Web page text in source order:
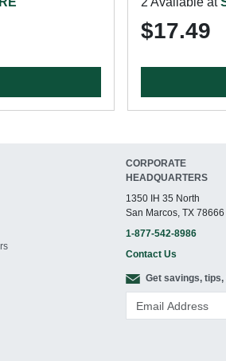
$17.49
CORPORATE
HEADQUARTERS
1350 IH 35 North
San Marcos, TX 78666
1-877-542-8986
Contact Us
Get savings,